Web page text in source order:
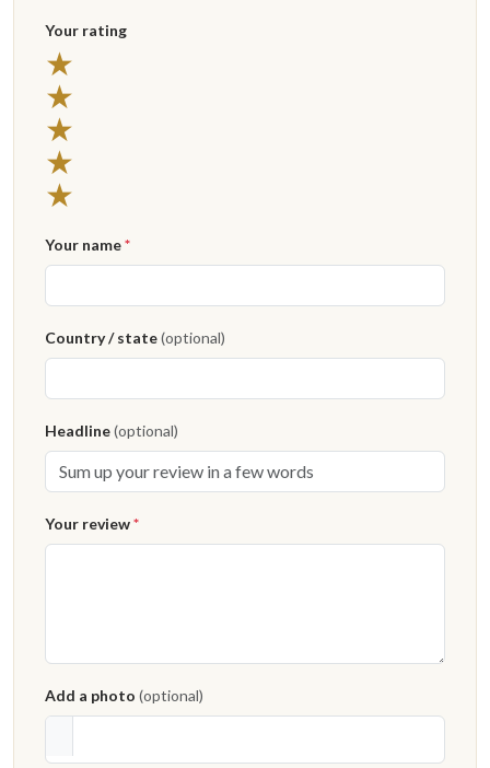
Your rating
★
★
★
★
★
Your name*
Country / state(optional)
Headline(optional)
Your review*
Add a photo (optional)